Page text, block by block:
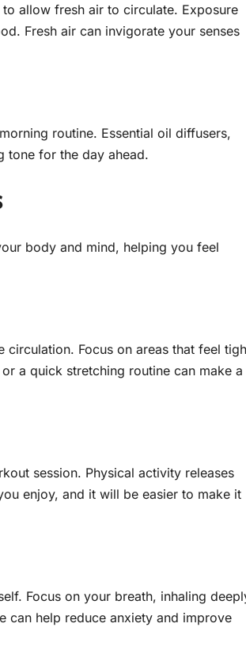
allow fresh air to circulate. Exposure
Fresh air can invigorate your senses
routine. Essential oil diffusers,
tone for the day ahead.
body and mind, helping you feel
Focus on areas that feel
a quick stretching routine can make a
session. Physical activity releases
enjoy, and it will be easier to make it
Focus on your breath, inhaling
can help reduce anxiety and improve